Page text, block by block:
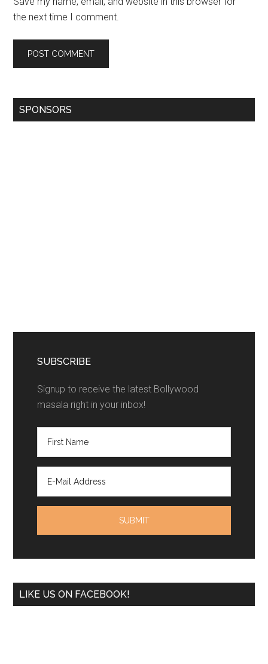
the next time I comment.
SPONSORS
SUBSCRIBE
Signup to receive the latest Bollywood
masala right in your inbox!
LIKE US ON FACEBOOK!